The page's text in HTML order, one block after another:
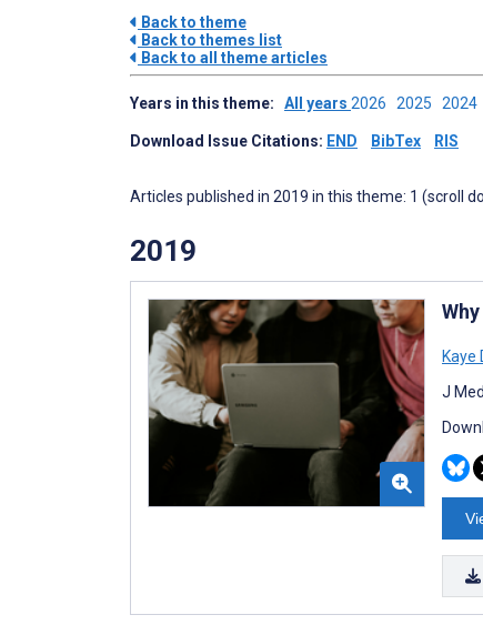
Back to theme
Back to themes list
Back to all theme articles
Years in this theme: All years 2026 2025 2024
Download Issue Citations: END BibTex RIS
Articles published in 2019 in this theme: 1 (scroll
2019
Kaye
J